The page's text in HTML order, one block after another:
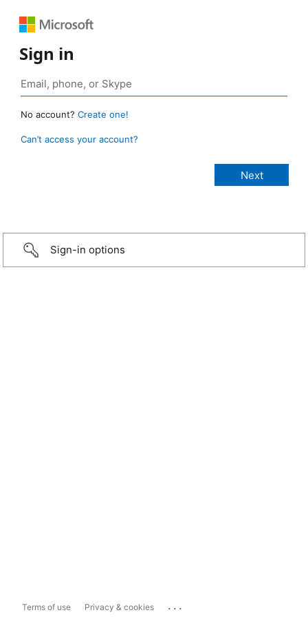
Sign in
No account? Create one!
Can’t access your account?
Sign-in options
Terms of use Privacy & cookies ...